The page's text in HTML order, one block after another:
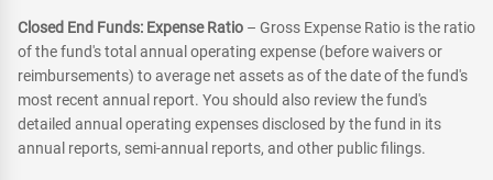
Closed End Funds: Expense Ratio – Gross Expense Ratio is the ratio
of the fund's total annual operating expense (before waivers or
reimbursements) to average net assets as of the date of the fund's
most recent annual report. You should also review the fund's
detailed annual operating expenses disclosed by the fund in its
annual reports, semi-annual reports, and other public filings.